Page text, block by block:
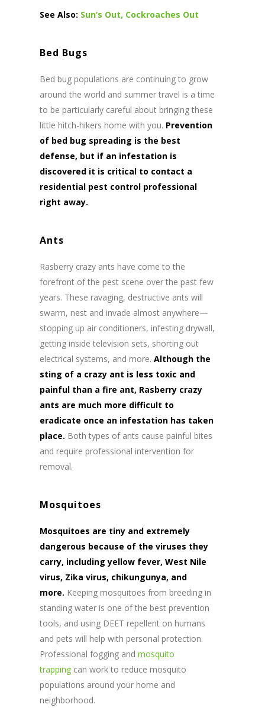
See Also: Sun’s Out, Cockroaches Out
Bed Bugs
Bed bug populations are continuing to grow
around the world and summer travel is a time
to be particularly careful about bringing these
little hitch-hikers home with you. Prevention
of bed bug spreading is the best
defense, but if an infestation is
discovered it is critical to contact a
residential pest control professional
right away.
Ants
Rasberry crazy ants have come to the
forefront of the pest scene over the past few
years. These ravaging, destructive ants will
swarm, nest and invade almost anywhere—
stopping up air conditioners, infesting drywall,
getting inside television sets, shorting out
electrical systems, and more. Although the
sting of a crazy ant is less toxic and
painful than a fire ant, Rasberry crazy
ants are much more difficult to
eradicate once an infestation has taken
place. Both types of ants cause painful bites
and require professional intervention for
removal.
Mosquitoes
Mosquitoes are tiny and extremely
dangerous because of the viruses they
carry, including yellow fever, West Nile
virus, Zika virus, chikungunya, and
more. Keeping mosquitoes from breeding in
standing water is one of the best prevention
tools, and using DEET repellent on humans
and pets will help with personal protection.
Professional fogging and mosquito
trappingcan work to reduce mosquito
populations around your home and
neighborhood.